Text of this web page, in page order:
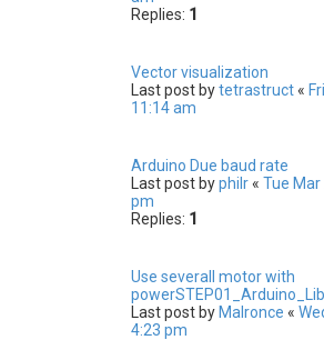
Replies: 1
Vector visualization
Last post bytetrastruct«
11:14 am
Arduino Due baud rate
Last post byphilr« Tue Mar
pm
Replies: 1
Use severall motor with
Last post by Malronce «
4:23 pm